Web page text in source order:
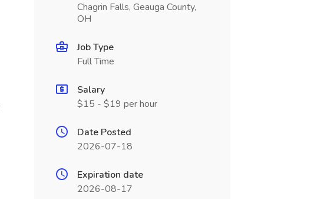
Chagrin Falls, Geauga County,
OH
Job Type
Full Time
Salary
$15 - $19 per hour
Date Posted
2026-07-18
Expiration date
2026-08-17